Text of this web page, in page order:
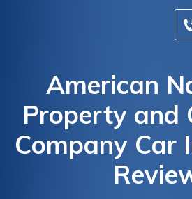
American
Property and
Company Car